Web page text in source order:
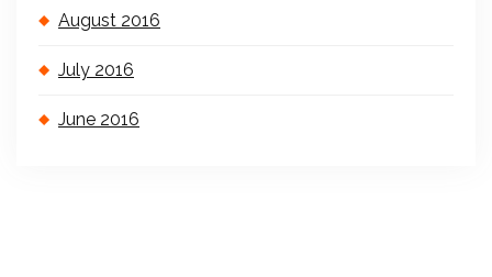
August 2016
July 2016
June 2016